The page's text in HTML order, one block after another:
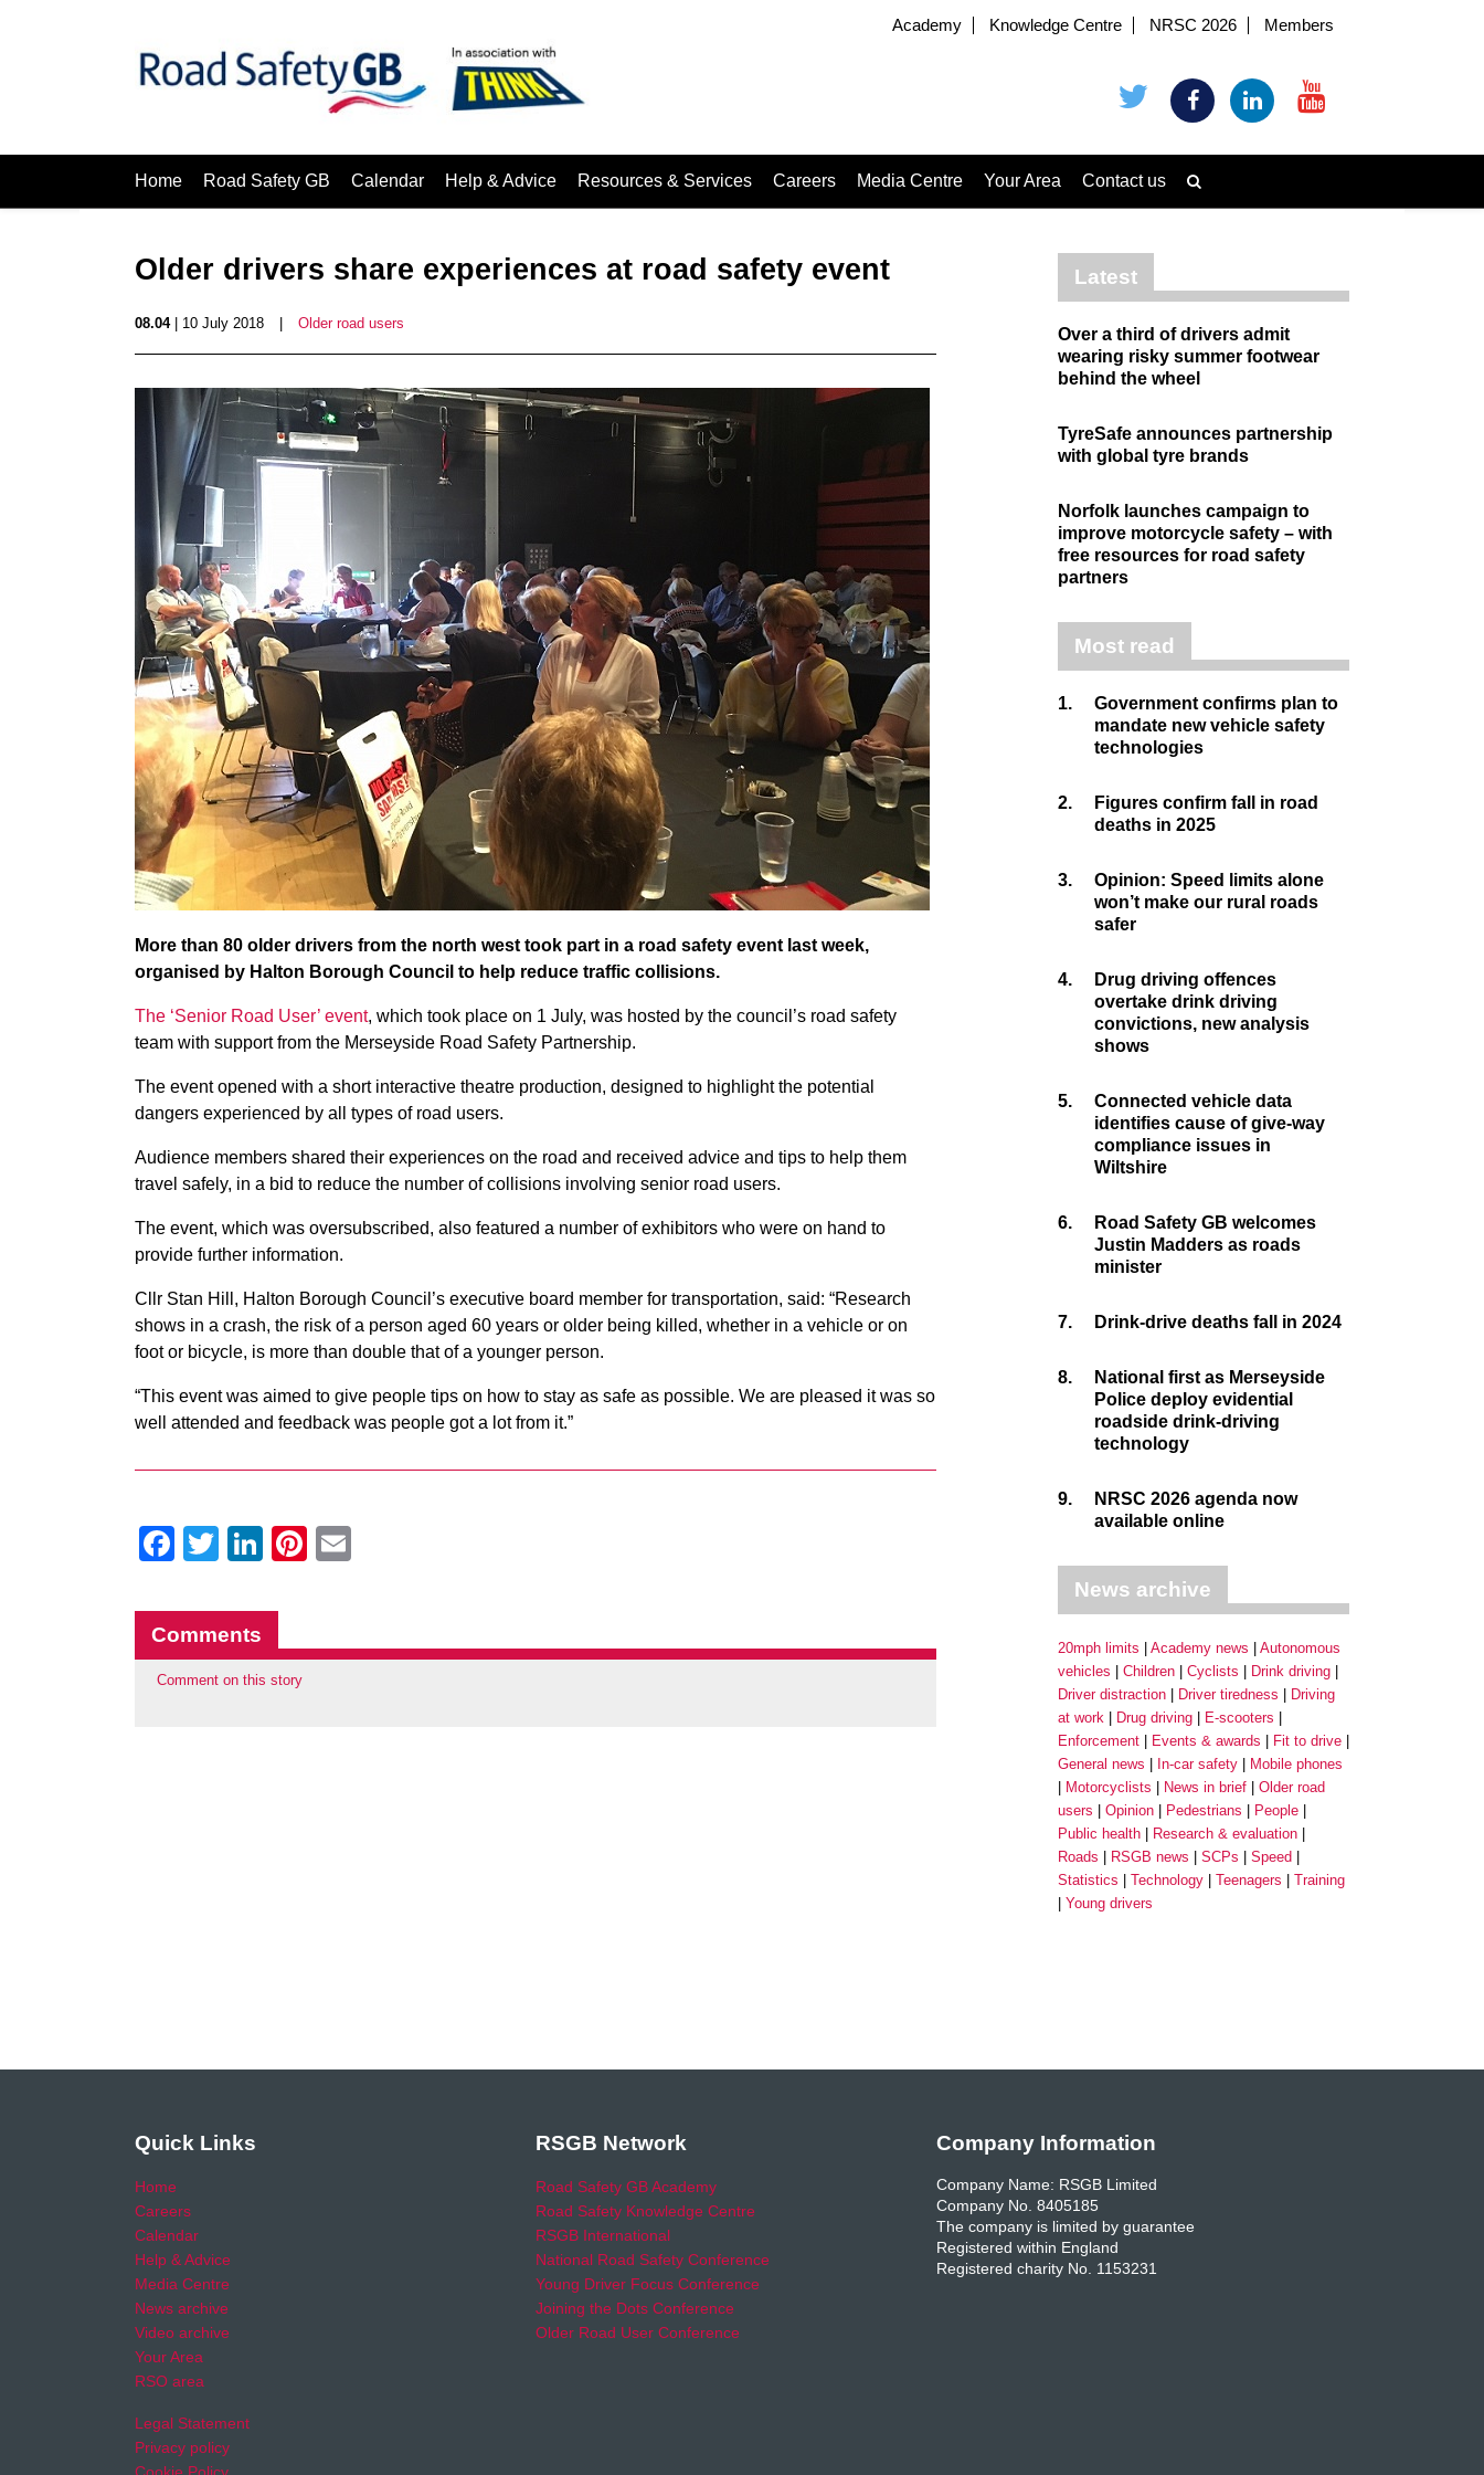
Academy Knowledge Centre NRSC 2026 Members
Home Road Safety GB Calendar Help & Advice Resources & Services Careers Media Centre Your Area Contact us
Older drivers share experiences at road safety event
08.04| 10 July 2018 Older road users
More than 80 older drivers from the north west took part in a road safety event last week,
organised by Halton Borough Council to help reduce traffic collisions.
The ‘Senior Road User’ event, which took place on 1 July, was hosted by the council’s road safety
team with support from the Merseyside Road Safety Partnership.
The event opened with a short interactive theatre production, designed to highlight the potential
dangers experienced by all types of road users.
Audience members shared their experiences on the road and received advice and tips to help them
travel safely, in a bid to reduce the number of collisions involving senior road users.
The event, which was oversubscribed, also featured a number of exhibitors who were on hand to
provide further information.
Cllr Stan Hill, Halton Borough Council’s executive board member for transportation, said: “Research
shows in a crash, the risk of a person aged 60 years or older being killed, whether in a vehicle or on
foot or bicycle, is more than double that of a younger person.
“This event was aimed to give people tips on how to stay as safe as possible. We are pleased it was so
well attended and feedback was people got a lot from it.”
Facebook
Twitter
LinkedIn
Pinterest
Comments
Comment on this story
Latest
Over a third of drivers admit
wearing risky summer footwear
behind the wheel
TyreSafe announces partnership
with global tyre brands
Norfolk launches campaign to
improve motorcycle safety – with
free resources for road safety
partners
Most read
1.
Government confirms plan to
mandate new vehicle safety
technologies
2.
Figures confirm fall in road
deaths in 2025
3.
Opinion: Speed limits alone
won’t make our rural roads
safer
4.
Drug driving offences
overtake drink driving
convictions, new analysis
shows
5.
Connected vehicle data
identifies cause of give-way
compliance issues in
Wiltshire
6.
Road Safety GB welcomes
Justin Madders as roads
minister
7. Drink-drive deaths fall in 2024
8.
National first as Merseyside
Police deploy evidential
roadside drink-driving
technology
9.
NRSC 2026 agenda now
available online
News archive
20mph limits Academy news
Autonomous
vehicles
Children Cyclists
Drink driving
Driver distraction
Driver tiredness
Driving
at work
Drug driving
E-scooters
Enforcement
Events & awards
Fit to drive
General news
In-car safety
Mobile phones
Motorcyclists
News in brief
Older road
users
Opinion Pedestrians
People
Public health
Research & evaluation
Roads
RSGB news SCPs
Speed
Statistics
Technology Teenagers
Training
Young drivers
Quick Links
Home
Careers
Calendar
Help & Advice
Media Centre
News archive
Video archive
Your Area
RSO area
Legal Statement
Privacy policy
RSGB Network
Road Safety GB Academy
Road Safety Knowledge Centre
RSGB International
National Road Safety Conference
Young Driver Focus Conference
Joining the Dots Conference
Older Road User Conference
Company Information
Company Name: RSGB Limited
Company No. 8405185
The company is limited by guarantee
Registered within England
Registered charity No. 1153231